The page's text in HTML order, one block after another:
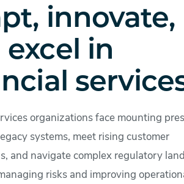
innovate,
excel in
organizations face mounting
systems, meet rising customer
and navigate complex regulatory
risks and improving